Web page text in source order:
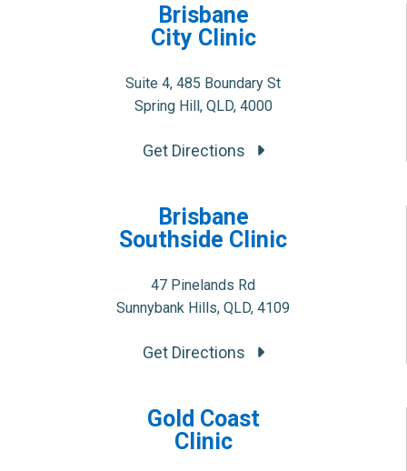
Brisbane
City Clinic
Suite 4, 485 Boundary St
Spring Hill, QLD, 4000
Get Directions
Brisbane
Southside Clinic
47 Pinelands Rd
Sunnybank Hills, QLD, 4109
Get Directions
Gold Coast
Clinic